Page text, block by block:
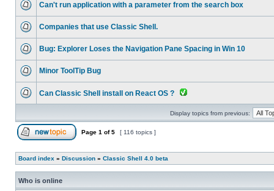
Can't run application with a parameter from the search box
Companies that use Classic Shell.
Bug: Explorer Loses the Navigation Pane Spacing in Win 10
Minor ToolTip Bug
Can Classic Shell install on React OS ?
Display topics from previous:
Page 1 of5 [ 116 topics ]
Board index » Discussion » Classic Shell 4.0 beta
Who is online